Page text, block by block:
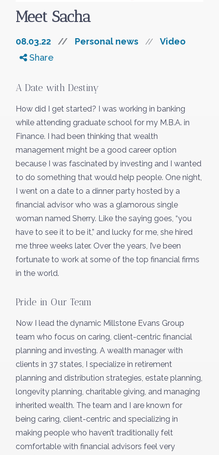
Meet Sacha
08.03.22 // Personal news //
Video
Share
A Date with Destiny
How did I get started? I was working in banking
while attending graduate school for my M.B.A. in
Finance. I had been thinking that wealth
management might be a good career option
because I was fascinated by investing and I wanted
to do something that would help people. One night,
I went on a date to a dinner party hosted by a
financial advisor who was a glamorous single
woman named Sherry. Like the saying goes, “you
have to see it to be it,” and lucky for me, she hired
me three weeks later. Over the years, I’ve been
fortunate to work at some of the top financial firms
in the world.
Pride in Our Team
Now I lead the dynamic Millstone Evans Group
team who focus on caring, client-centric financial
planning and investing. A wealth manager with
clients in 37 states, I specialize in retirement
planning and distribution strategies, estate planning,
longevity planning, charitable giving, and managing
inherited wealth. The team and I are known for
being caring, client-centric and specializing in
making people who haven’t traditionally felt
comfortable with financial advisors feel very